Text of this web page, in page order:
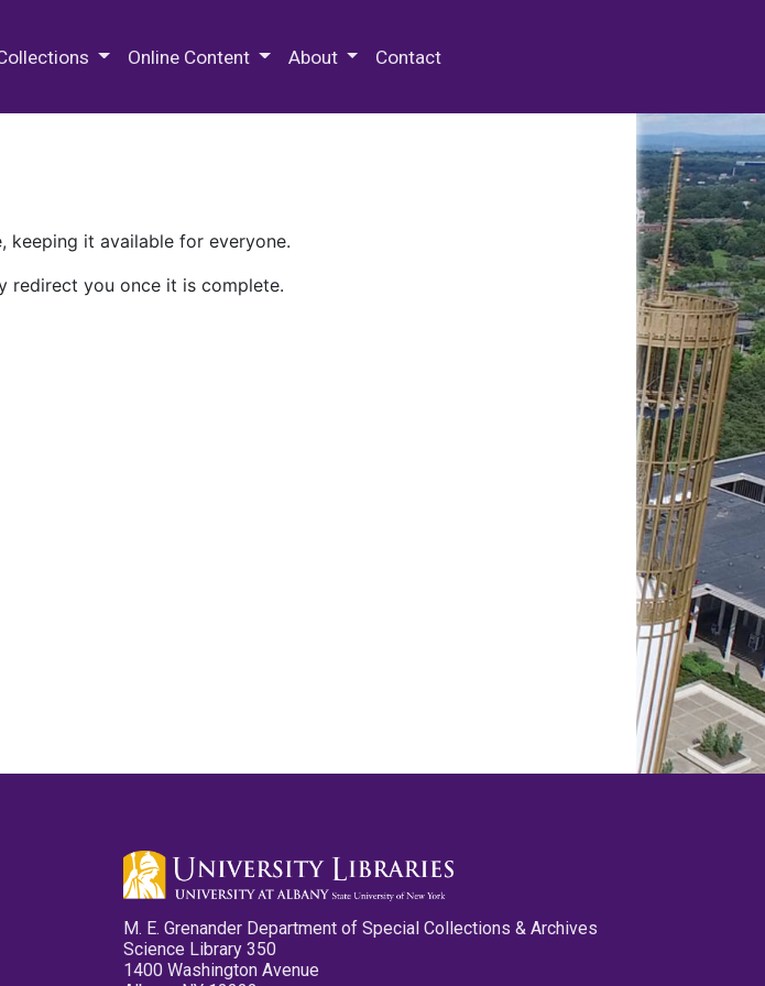
Online Content About Contact
keeping it available for everyone.
redirect you once it is complete.
M. E. Grenander Department of Special Collections & Archives
Science Library 350
1400 Washington Avenue